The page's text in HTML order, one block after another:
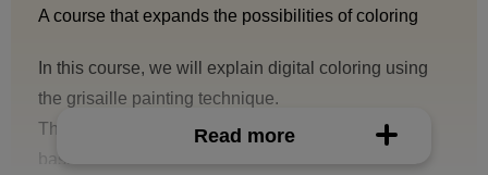
A course that expands the possibilities of coloring
In this course, we will explain digital coloring using
the grisaille painting technique.
The course content will start with explaining the
basics of grisaille, such as its advantages and the
Read more